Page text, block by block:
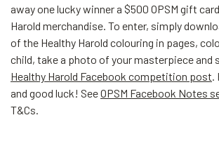
away one lucky winner a $500 OPSM gift
Harold merchandise. To enter, simply
of the Healthy Harold colouring in pages,
child, take a photo of your masterpiece and
Healthy Harold Facebook competition post.
and good luck! SeeOPSM Facebook Notes
T&Cs.